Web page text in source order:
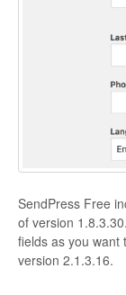
SendPress Free
of version
fields as you want
version 2.1.3.16.